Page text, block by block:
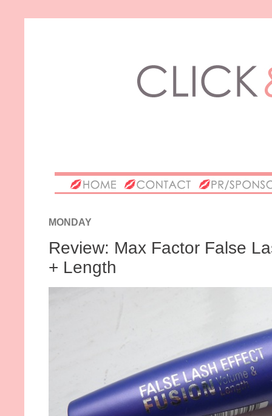
MONDAY
Review: Max Factor False
+ Length